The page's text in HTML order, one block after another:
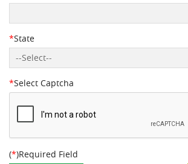
*State
--Select--
*Select Captcha
(*)Required Field